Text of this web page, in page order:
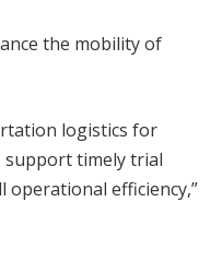
the mobility of
logistics for
support timely trial
operational efficiency,”